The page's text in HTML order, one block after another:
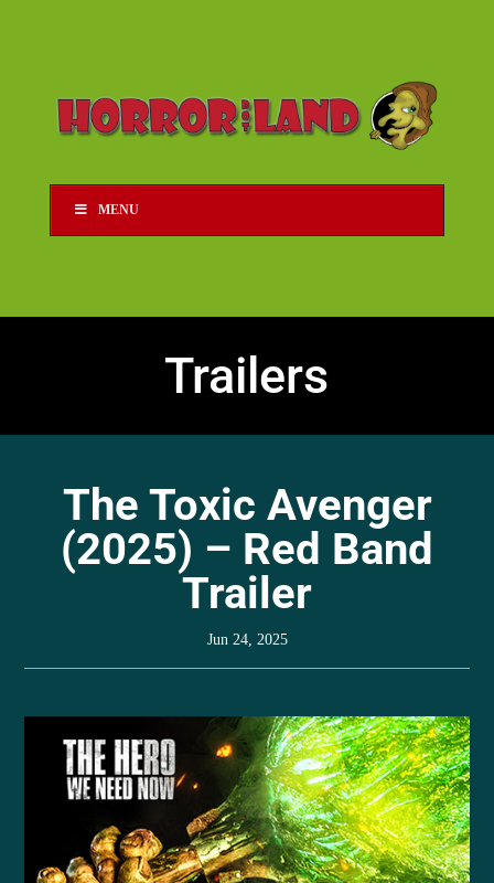
MENU
Trailers
The Toxic Avenger
(2025) – Red Band
Trailer
Jun 24, 2025